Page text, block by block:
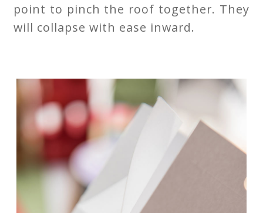
point to pinch the roof together. They
will collapse with ease inward.